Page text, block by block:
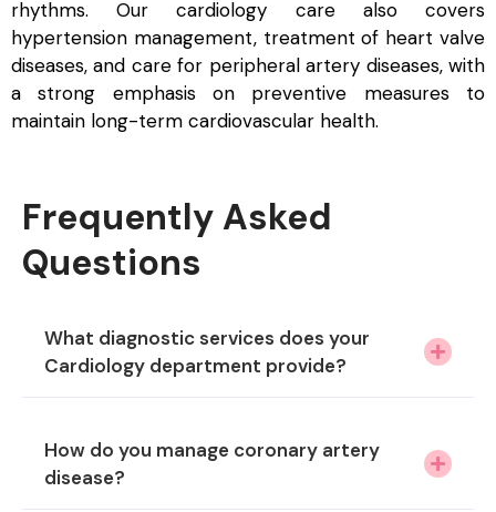
rhythms. Our cardiology care also covers
hypertension management, treatment of heart valve
diseases, and care for peripheral artery diseases, with
a strong emphasis on preventive measures to
maintain long-term cardiovascular health.
Frequently Asked
Questions
What diagnostic services does your
Cardiology department provide?
How do you manage coronary artery
disease?